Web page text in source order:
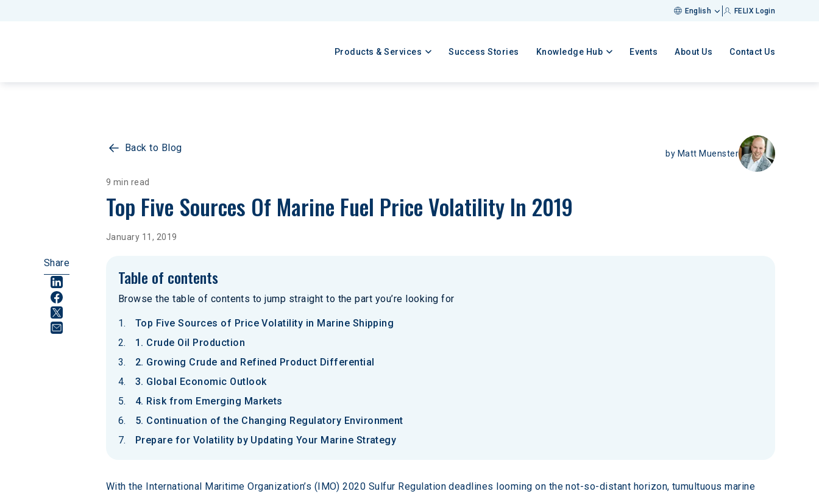
English FELIX Login
Products & Services Success Stories Knowledge Hub Events About Us Contact Us
Back to Blog by Matt Muenster
9 min read
Top Five Sources Of Marine Fuel Price Volatility In 2019
January 11, 2019
Share
Table of contents
Browse the table of contents to jump straight to the part you’re looking for
Top Five Sources of Price Volatility in Marine Shipping
1. Crude Oil Production
2. Growing Crude and Refined Product Differential
3. Global Economic Outlook
4. Risk from Emerging Markets
5. Continuation of the Changing Regulatory Environment
Prepare for Volatility by Updating Your Marine Strategy
With the International Maritime Organization’s (IMO) 2020 Sulfur Regulation deadlines looming on the not-so-distant horizon, tumultuous marine